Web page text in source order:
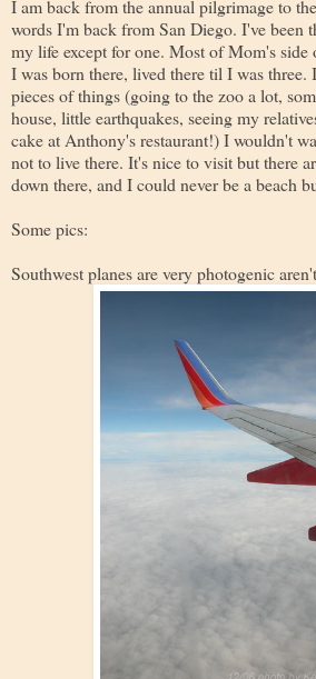
I am back from the annual pilgrimage to
words I'm back from San Diego. I've been
my life except for one. Most of Mom's side
I was born there, lived there til I was three.
pieces of things (going to the zoo a lot,
house, little earthquakes, seeing my
cake at Anthony's restaurant!) I wouldn't
not to live there. It's nice to visit but there
down there, and I could never be a beach
Some pics:
Southwest planes are very photogenic